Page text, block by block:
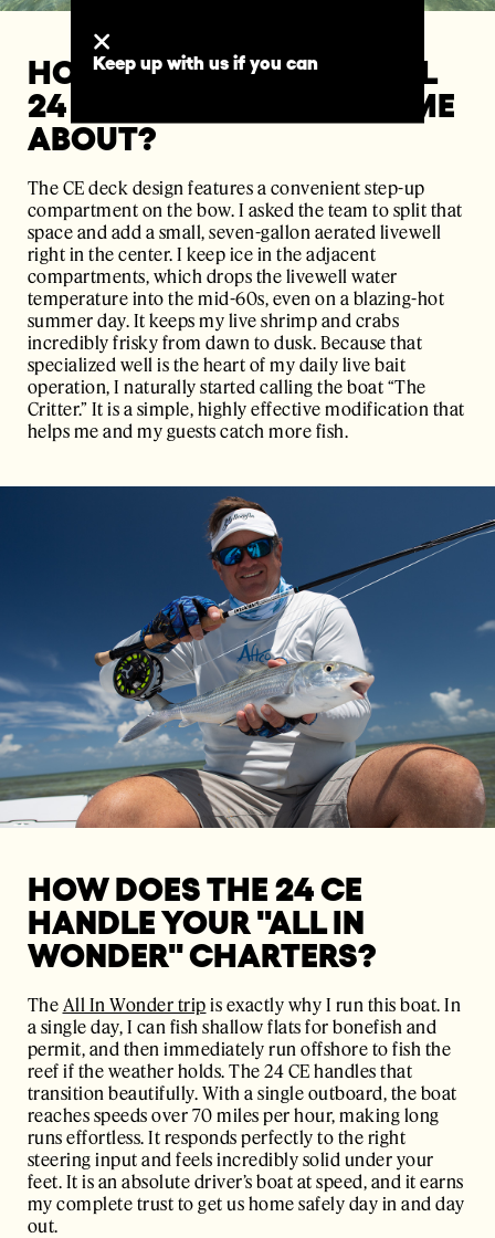
HOW DID YOUR PERSONAL
24 CE "THE CRITTER" COME
ABOUT?
The CE deck design features a convenient step-up
compartment on the bow. I asked the team to split that
space and add a small, seven-gallon aerated livewell
right in the center. I keep ice in the adjacent
compartments, which drops the livewell water
temperature into the mid-60s, even on a blazing-hot
summer day. It keeps my live shrimp and crabs
incredibly frisky from dawn to dusk. Because that
specialized well is the heart of my daily live bait
operation, I naturally started calling the boat “The
Critter.” It is a simple, highly effective modification that
helps me and my guests catch more fish.
HOW DOES THE 24 CE
HANDLE YOUR "ALL IN
WONDER" CHARTERS?
The All In Wonder trip is exactly why I run this boat. In
a single day, I can fish shallow flats for bonefish and
permit, and then immediately run offshore to fish the
reef if the weather holds. The 24 CE handles that
transition beautifully. With a single outboard, the boat
reaches speeds over 70 miles per hour, making long
runs effortless. It responds perfectly to the right
steering input and feels incredibly solid under your
feet. It is an absolute driver’s boat at speed, and it earns
my complete trust to get us home safely day in and day
out.
Keep up with us if you can